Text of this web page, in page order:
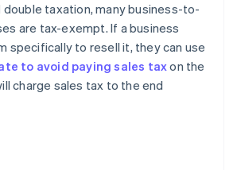
taxation, many business-to-
are tax-exempt. If a business
specifically to resell it, they can use
to avoid paying sales taxon the
charge sales tax to the end